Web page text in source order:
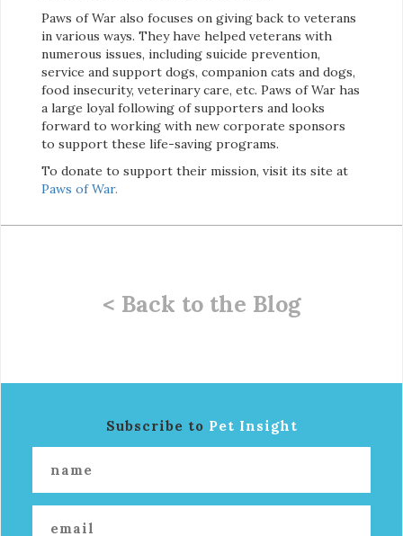
Paws of War also focuses on giving back to veterans
in various ways. They have helped veterans with
numerous issues, including suicide prevention,
service and support dogs, companion cats and dogs,
food insecurity, veterinary care, etc. Paws of War has
a large loyal following of supporters and looks
forward to working with new corporate sponsors
to support these life-saving programs.
To donate to support their mission, visit its site at
Paws of War.
< Back to the Blog
Subscribe to Pet Insight